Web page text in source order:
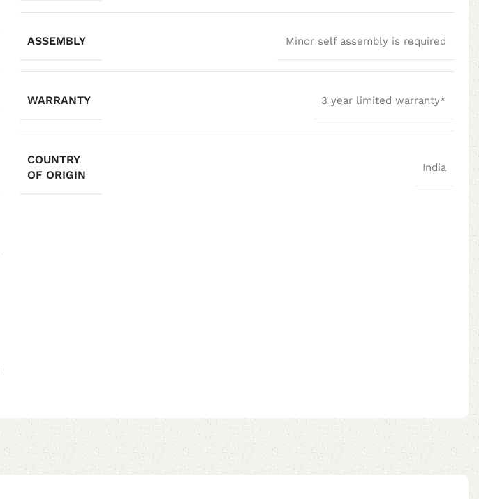
ASSEMBLY Minor self assembly is required
WARRANTY 3 year limited warranty*
COUNTRY
OF ORIGIN
India